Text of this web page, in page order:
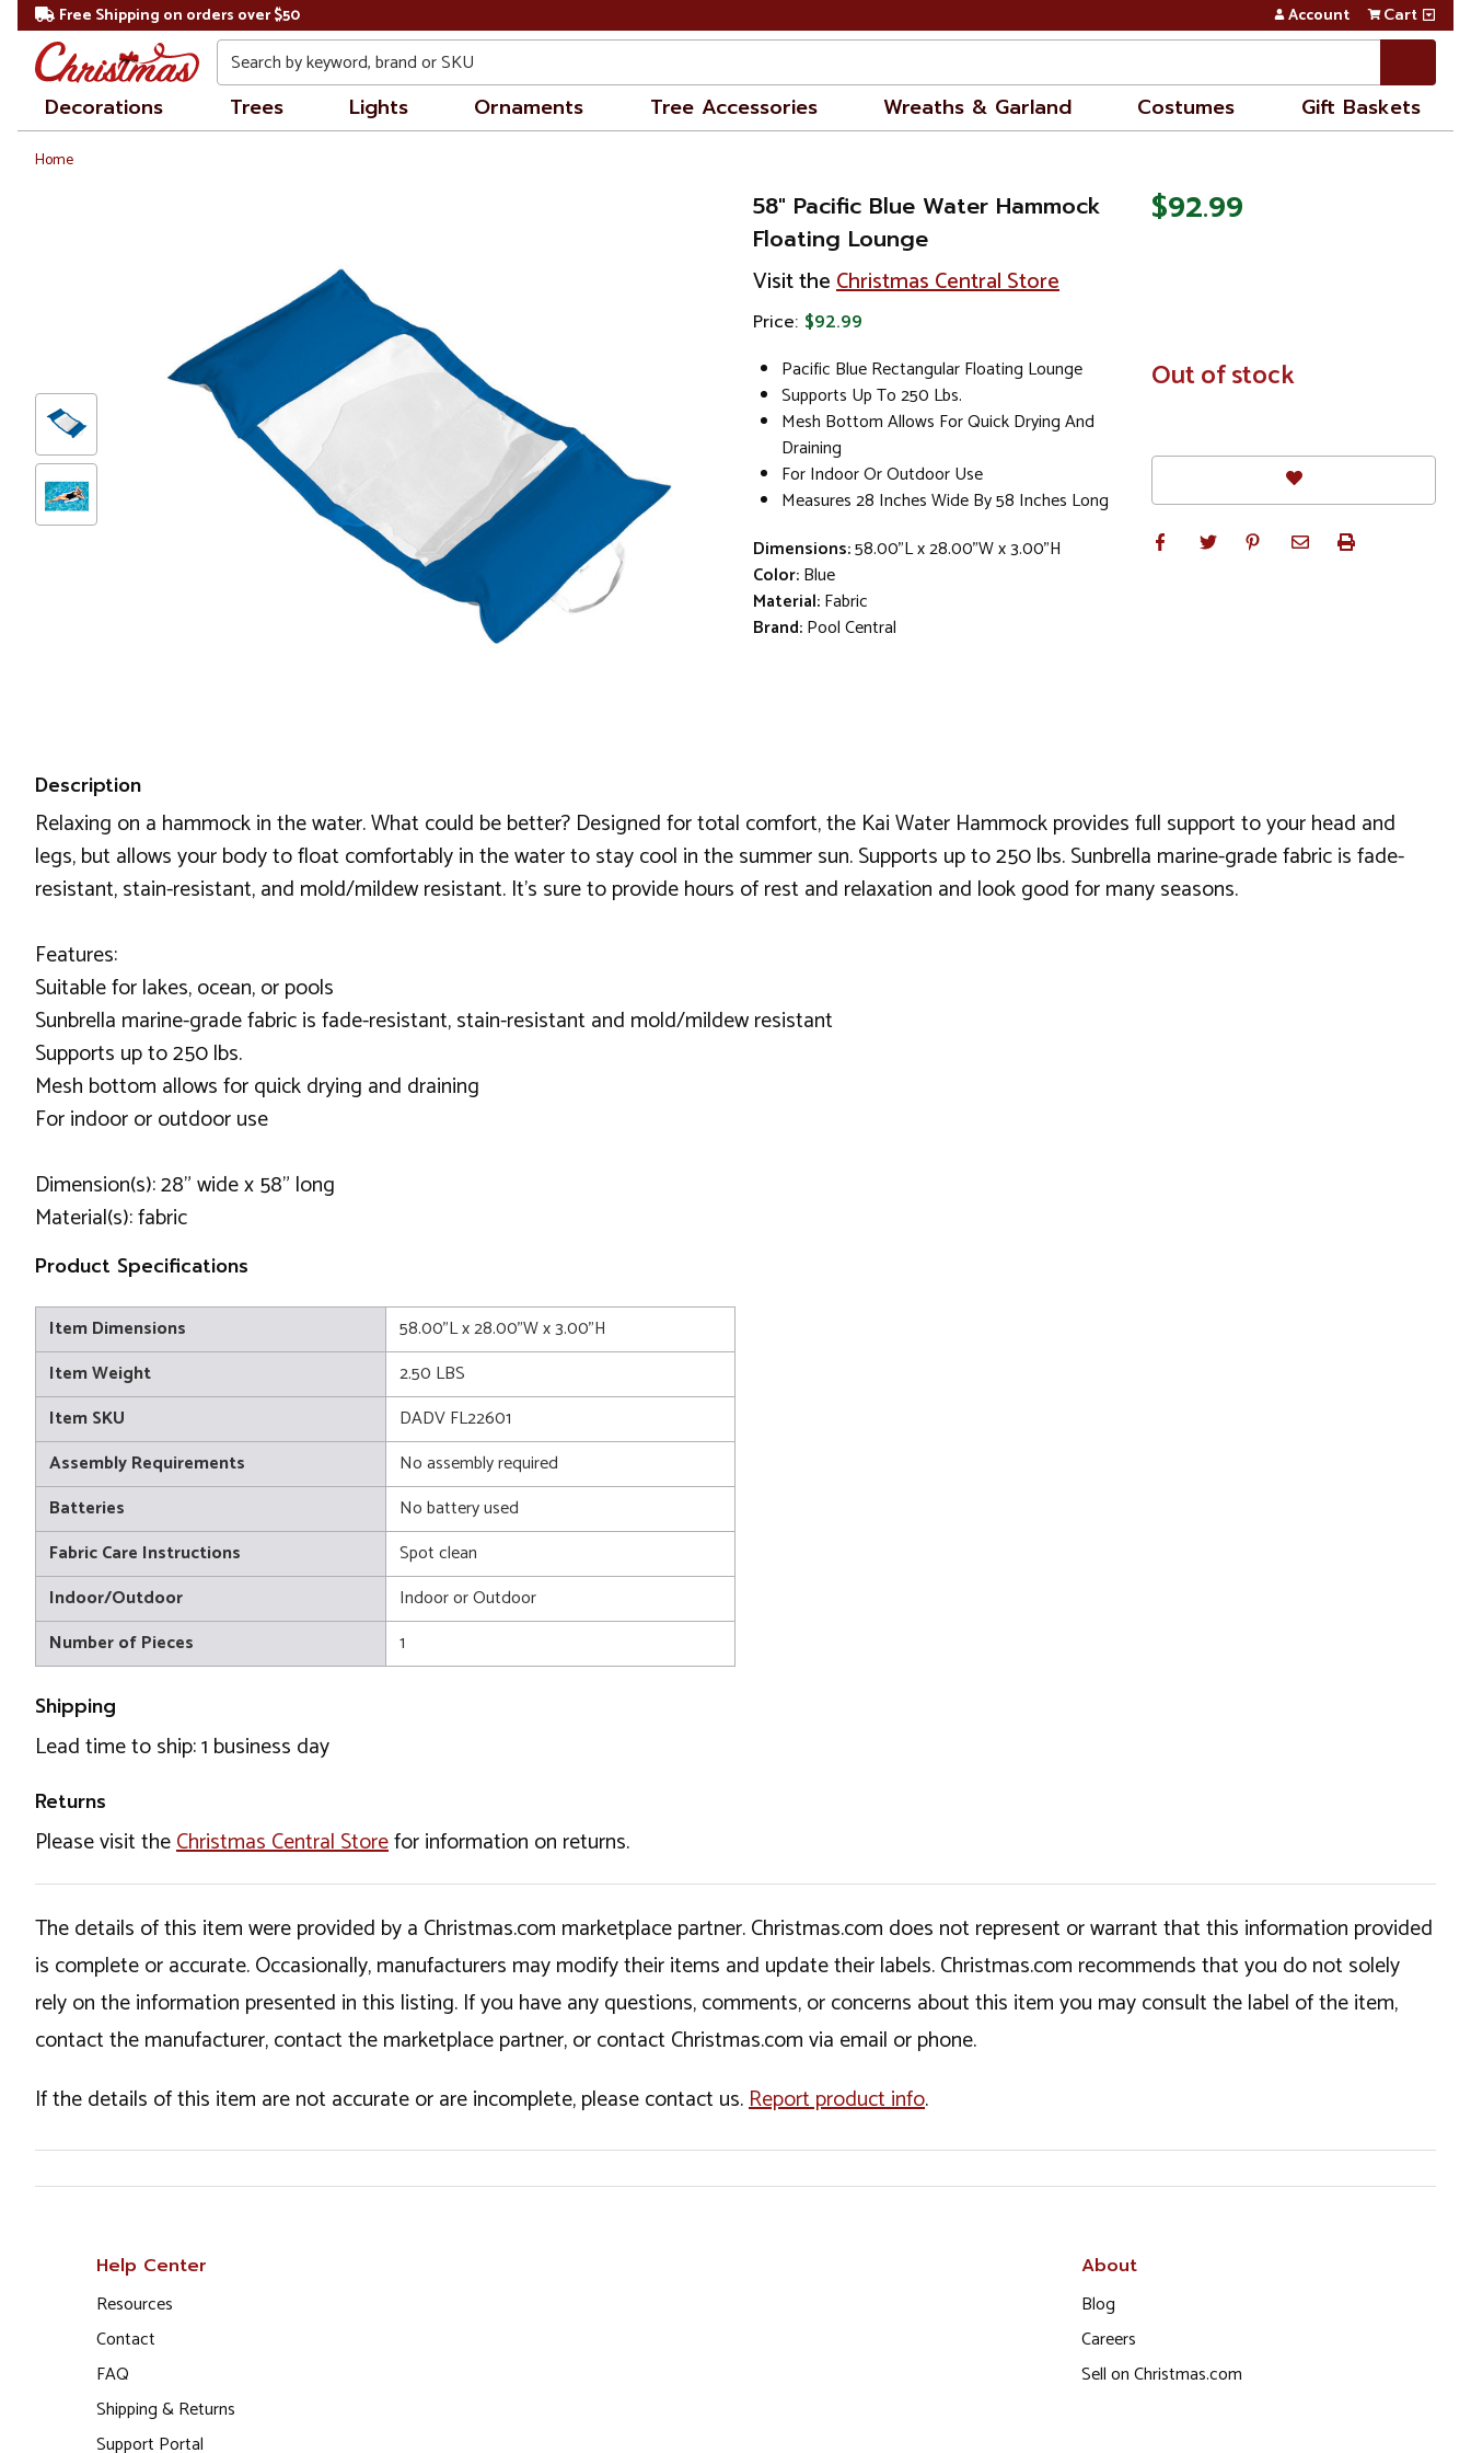
Free Shipping on orders over $50 Account Cart
Search
Decorations Trees Lights Ornaments Tree Accessories Wreaths & Garland Costumes Gift Baskets
Home
58" Pacific Blue Water Hammock
Floating Lounge
Visit theChristmas Central Store
Price: $92.99
Pacific Blue Rectangular Floating Lounge
Supports Up To 250 Lbs.
Mesh Bottom Allows For Quick Drying And
Draining
For Indoor Or Outdoor Use
Measures 28 Inches Wide By 58 Inches Long
Dimensions:58.00"L x 28.00"W x 3.00"H
Color:Blue
Material:Fabric
Brand:Pool Central
$92.99
In
Stock
Out of stock
Description
Relaxing on a hammock in the water. What could be better? Designed for total comfort, the Kai Water Hammock provides full support to your head and
legs, but allows your body to float comfortably in the water to stay cool in the summer sun. Supports up to 250 lbs. Sunbrella marine-grade fabric is fade-
resistant, stain-resistant, and mold/mildew resistant. It's sure to provide hours of rest and relaxation and look good for many seasons.
Features:
Suitable for lakes, ocean, or pools
Sunbrella marine-grade fabric is fade-resistant, stain-resistant and mold/mildew resistant
Supports up to 250 lbs.
Mesh bottom allows for quick drying and draining
For indoor or outdoor use
Dimension(s): 28” wide x 58” long
Material(s): fabric
Product Specifications
Item Dimensions
58.00"L x 28.00"W x 3.00"H
Item Weight
2.50 LBS
Item SKU
DADV FL22601
Assembly Requirements
No assembly required
Batteries
No battery used
Fabric Care Instructions
Spot clean
Indoor/Outdoor
Indoor or Outdoor
Number of Pieces
1
Shipping
Lead time to ship: 1 business day
Returns
Please visit theChristmas Central Storefor information on returns.
The details of this item were provided by a Christmas.com marketplace partner. Christmas.com does not represent or warrant that this information provided
is complete or accurate. Occasionally, manufacturers may modify their items and update their labels. Christmas.com recommends that you do not solely
rely on the information presented in this listing. If you have any questions, comments, or concerns about this item you may consult the label of the item,
contact the manufacturer, contact the marketplace partner, or contact Christmas.com via email or phone.
If the details of this item are not accurate or are incomplete, please contact us.Report product info.
Help Center
Resources
Contact
FAQ
Shipping & Returns
Support Portal
About
Blog
Careers
Sell on Christmas.com